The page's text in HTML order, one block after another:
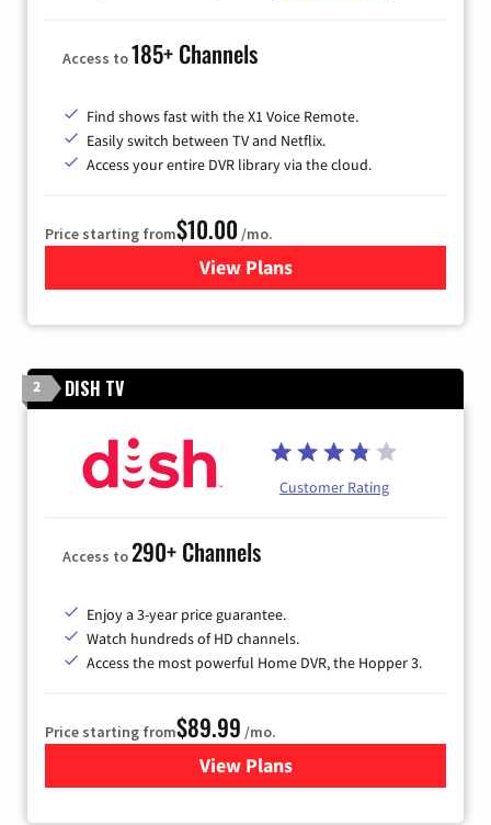
Access to185+ Channels
Find shows fast with the X1 Voice Remote.
Easily switch between TV and Netflix.
Access your entire DVR library via the cloud.
Price starting from$10.00 /mo.
View Plansfor Xfinity TV from Comcast
2 DISH TV
Customer Rating
Access to290+ Channels
Enjoy a 3-year price guarantee.
Watch hundreds of HD channels.
Access the most powerful Home DVR, the Hopper 3.
Price starting from$89.99 /mo.
View Plans
for DISH TV